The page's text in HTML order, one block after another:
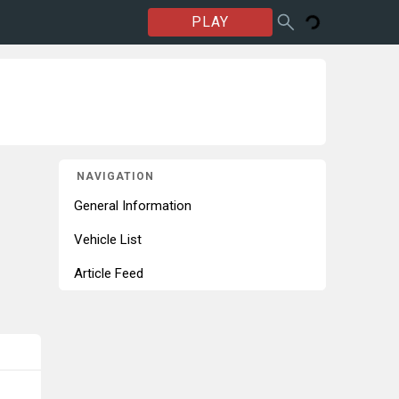
PLAY
NAVIGATION
General Information
Vehicle List
Article Feed